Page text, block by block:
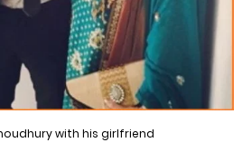
with his girlfriend